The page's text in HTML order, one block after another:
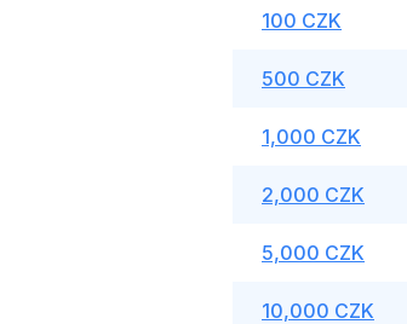
100 CZK
500 CZK
1,000 CZK
2,000 CZK
5,000 CZK
10,000 CZK